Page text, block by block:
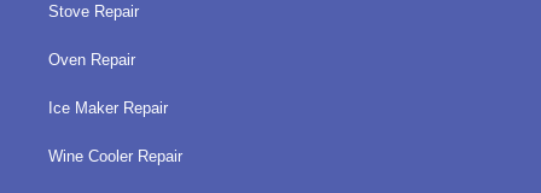
Stove Repair
Oven Repair
Ice Maker Repair
Wine Cooler Repair